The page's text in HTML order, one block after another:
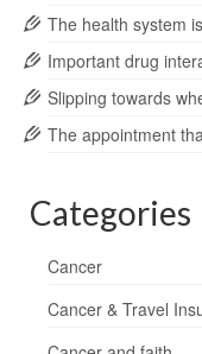
The health system
Important drug
Slipping towards
The appointment
Categories
Cancer
Cancer & Travel